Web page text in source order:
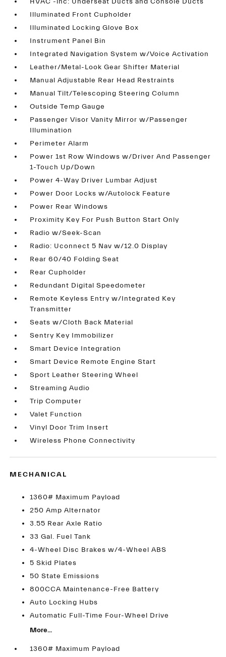
Illuminated Front Cupholder
Illuminated Locking Glove Box
Instrument Panel Bin
Integrated Navigation System w/Voice Activation
Leather/Metal-Look Gear Shifter Material
Manual Adjustable Rear Head Restraints
Manual Tilt/Telescoping Steering Column
Outside Temp Gauge
Passenger Visor Vanity Mirror w/Passenger
Illumination
Perimeter Alarm
Power 1st Row Windows w/Driver And Passenger
1-Touch Up/Down
Power 4-Way Driver Lumbar Adjust
Power Door Locks w/Autolock Feature
Power Rear Windows
Proximity Key For Push Button Start Only
Radio w/Seek-Scan
Radio: Uconnect 5 Nav w/12.0 Display
Rear 60/40 Folding Seat
Rear Cupholder
Redundant Digital Speedometer
Remote Keyless Entry w/Integrated Key
Transmitter
Seats w/Cloth Back Material
Sentry Key Immobilizer
Smart Device Integration
Smart Device Remote Engine Start
Sport Leather Steering Wheel
Streaming Audio
Trip Computer
Valet Function
Vinyl Door Trim Insert
Wireless Phone Connectivity
MECHANICAL
1360# Maximum Payload
250 Amp Alternator
3.55 Rear Axle Ratio
33 Gal. Fuel Tank
4-Wheel Disc Brakes w/4-Wheel ABS
5 Skid Plates
50 State Emissions
800CCA Maintenance-Free Battery
Auto Locking Hubs
Automatic Full-Time Four-Wheel Drive
More...
1360# Maximum Payload